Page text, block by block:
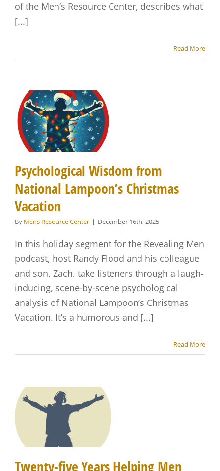
of the Men’s Resource Center, describes what
[...]
Read More
Psychological Wisdom from
National Lampoon’s Christmas
Vacation
By Mens Resource Center | December 16th, 2025
In this holiday segment for the Revealing Men
podcast, host Randy Flood and his colleague
and son, Zach, take listeners through a laugh-
inducing, scene-by-scene psychological
analysis of National Lampoon’s Christmas
Vacation. It’s a humorous and [...]
Read More
Twenty-five Years Helping Men